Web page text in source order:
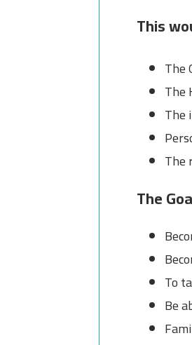
This
The
The
The
The
The
To
Be